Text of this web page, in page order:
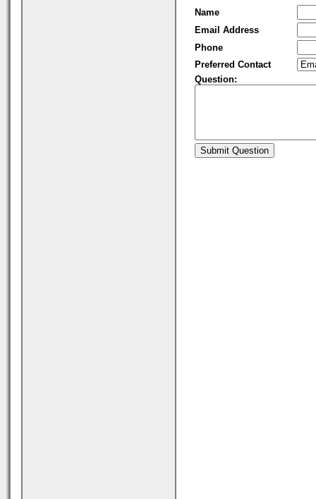
Name
Email Address
Phone
Preferred Contact
Question: